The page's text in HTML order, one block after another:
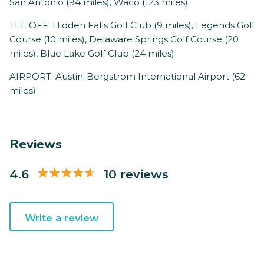
San Antonio (94 miles), Waco (123 miles)
TEE OFF: Hidden Falls Golf Club (9 miles), Legends Golf
Course (10 miles), Delaware Springs Golf Course (20
miles), Blue Lake Golf Club (24 miles)
AIRPORT: Austin-Bergstrom International Airport (62
miles)
Reviews
4.6 10 reviews
Write a review